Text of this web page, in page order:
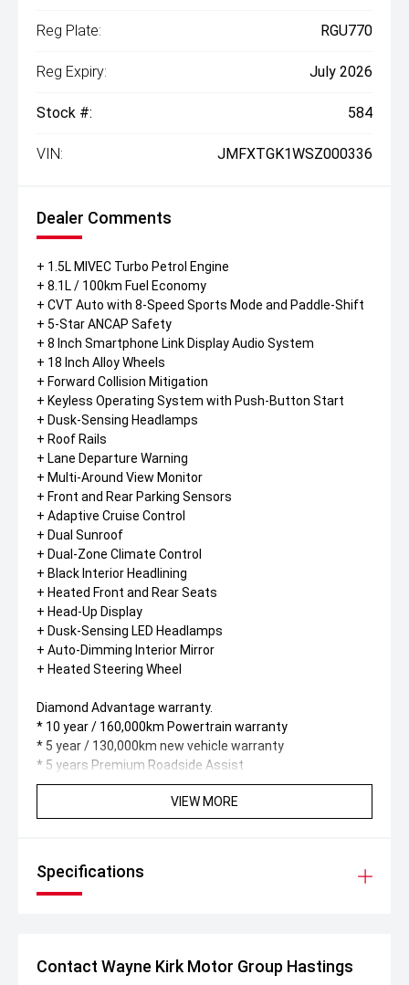
Reg Plate: RGU770
Reg Expiry: July 2026
Stock #: 584
VIN: JMFXTGK1WSZ000336
Dealer Comments
+ 1.5L MIVEC Turbo Petrol Engine
+ 8.1L / 100km Fuel Economy
+ CVT Auto with 8-Speed Sports Mode and Paddle-Shift
+ 5-Star ANCAP Safety
+ 8 Inch Smartphone Link Display Audio System
+ 18 Inch Alloy Wheels
+ Forward Collision Mitigation
+ Keyless Operating System with Push-Button Start
+ Dusk-Sensing Headlamps
+ Roof Rails
+ Lane Departure Warning
+ Multi-Around View Monitor
+ Front and Rear Parking Sensors
+ Adaptive Cruise Control
+ Dual Sunroof
+ Dual-Zone Climate Control
+ Black Interior Headlining
+ Heated Front and Rear Seats
+ Head-Up Display
+ Dusk-Sensing LED Headlamps
+ Auto-Dimming Interior Mirror
+ Heated Steering Wheel
Diamond Advantage warranty.
* 10 year / 160,000km Powertrain warranty
* 5 year / 130,000km new vehicle warranty
* 5 years Premium Roadside Assist
VIEW MORE
Specifications
Contact Wayne Kirk Motor Group Hastings